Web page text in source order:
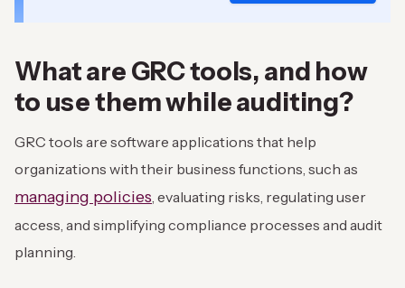
What are GRC tools, and how
to use them while auditing?
GRC tools are software applications that help
organizations with their business functions, such as
managing policies , evaluating risks, regulating user
access, and simplifying compliance processes and audit
planning.